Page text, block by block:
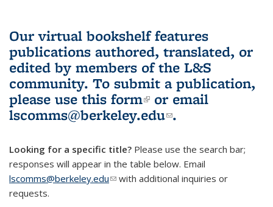
Our virtual bookshelf features
publications authored, translated, or
edited by members of the L&S
community. To submit a publication,
please use this form(link is external)
or email
lscomms@berkeley.edu(link sends e-
.
Looking for a specific title? Please use the search bar;
responses will appear in the table below. Email
lscomms@berkeley.edu(link sends e-mail)
with additional inquiries or
requests.